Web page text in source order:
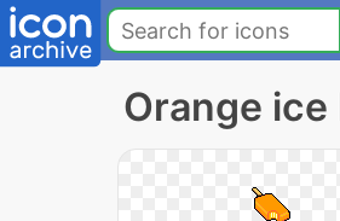
Orange ice